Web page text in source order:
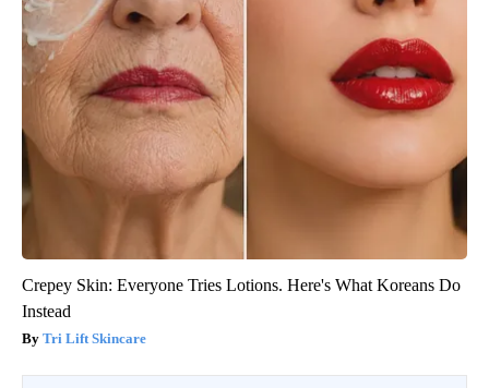
Crepey Skin: Everyone Tries Lotions. Here's What Koreans Do
Instead
Tri Lift Skincare